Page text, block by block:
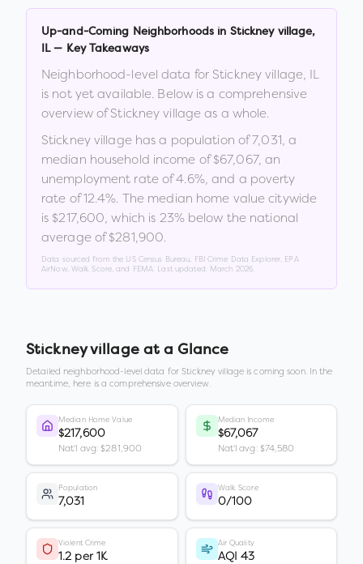
Up-and-Coming Neighborhoods in Stickney village,
IL— Key Takeaways
Neighborhood-level data for Stickney village, IL
is not yet available. Below is a comprehensive
overview ofStickney village as a whole.
Stickney village has a population of7,031, a
median household income of$67,067, an
unemployment rate of4.6%, and a poverty
rate of12.4%. The median home value citywide
is $217,600, which is 23% below the national
average of $281,900.
Data sourced from the US Census Bureau, FBI Crime Data Explorer, EPA
AirNow, Walk Score, and FEMA. Last updated: March 2026
Stickney villageat a Glance
Detailed neighborhood-level data forStickney villageis coming soon. In the
meantime, here is a comprehensive overview.
Median Home Value
$217,600
Nat'l avg: $281,900
Median Income
$67,067
Nat'l avg: $74,580
Population
7,031
Walk Score
0/100
Violent Crime
1.2 per 1K
Air Quality
AQI 43